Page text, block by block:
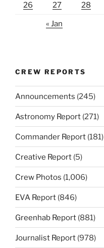
26 27 28
« Jan
CREW REPORTS
Announcements (245)
Astronomy Report (271)
Commander Report (181)
Creative Report (5)
Crew Photos (1,006)
EVA Report (846)
Greenhab Report (881)
Journalist Report (978)